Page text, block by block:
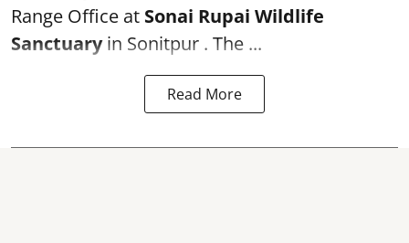
Range Office at Sonai Rupai Wildlife
Sanctuaryin Sonitpur . The ...
Read More